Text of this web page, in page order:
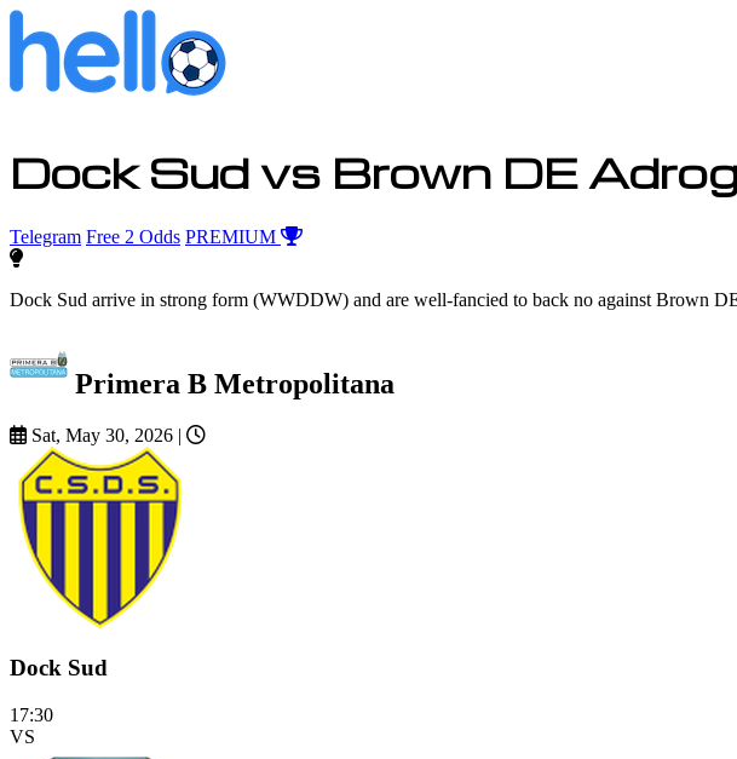
Dock Sud vs Brown DE
Telegram Free 2 Odds PREMIUM
Dock Sud arrive in strong form (WWDDW) and are well-fancied to back no against Brown
Primera B Metropolitana
Sat, May 30, 2026 |
Dock Sud
17:30
VS